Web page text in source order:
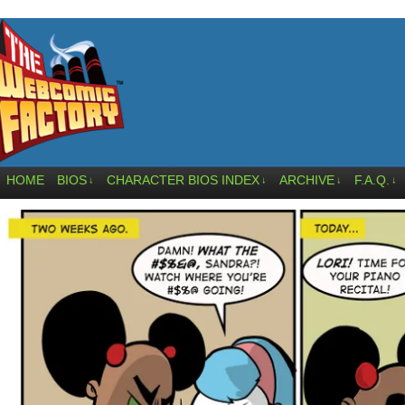
HOME BIOS ↓ CHARACTER BIOS INDEX ↓ ARCHIVE ↓ F.A.Q. ↓